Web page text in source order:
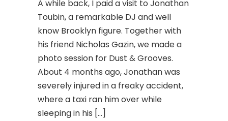
A while back, I paid a visit to Jonathan
Toubin, a remarkable DJ and well
know Brooklyn figure. Together with
his friend Nicholas Gazin, we made a
photo session for Dust & Grooves.
About 4 months ago, Jonathan was
severely injured in a freaky accident,
where a taxi ran him over while
sleeping in his […]